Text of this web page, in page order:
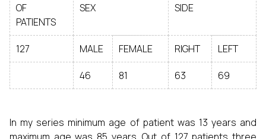
OF
PATIENTS
SEX SIDE
127 MALE FEMALE RIGHT LEFT
46 81 63 69
In my series minimum age of patient was 13 years and